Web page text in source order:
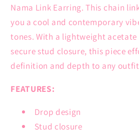
Nama Link Earring. This chain
you a cool and contemporary
tones. With a lightweight
secure stud closure, this piece
definition and depth to any
FEATURES:
Drop design
Stud closure